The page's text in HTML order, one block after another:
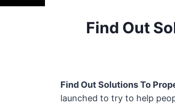
Find Out
Find Out Solutions To
launched to try to help